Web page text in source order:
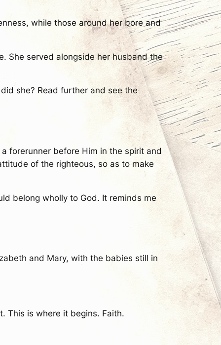
while those around her bore and
She served alongside her husband the
she? Read further and see the
forerunner before Him in the spirit and
of the righteous, so as to make
belong wholly to God. It reminds me
and Mary, with the babies still in
This is where it begins. Faith.